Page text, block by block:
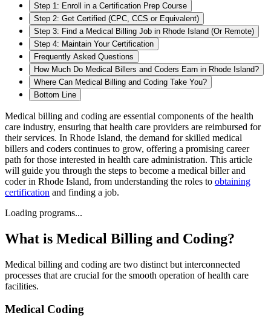
Step 1: Enroll in a Certification Prep Course
Step 2: Get Certified (CPC, CCS or Equivalent)
Step 3: Find a Medical Billing Job in Rhode Island (Or Remote)
Step 4: Maintain Your Certification
Frequently Asked Questions
How Much Do Medical Billers and Coders Earn in Rhode Island?
Where Can Medical Billing and Coding Take You?
Bottom Line
Medical billing and coding are essential components of the health
care industry, ensuring that health care providers are reimbursed for
their services. In Rhode Island, the demand for skilled medical
billers and coders continues to grow, offering a promising career
path for those interested in health care administration. This article
will guide you through the steps to become a medical biller and
coder in Rhode Island, from understanding the roles to obtaining
certification and finding a job.
Loading programs...
What is Medical Billing and Coding?
Medical billing and coding are two distinct but interconnected
processes that are crucial for the smooth operation of health care
facilities.
Medical Coding